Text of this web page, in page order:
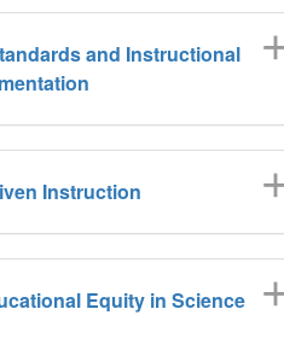
and Instructional
Instruction
Equity in Science